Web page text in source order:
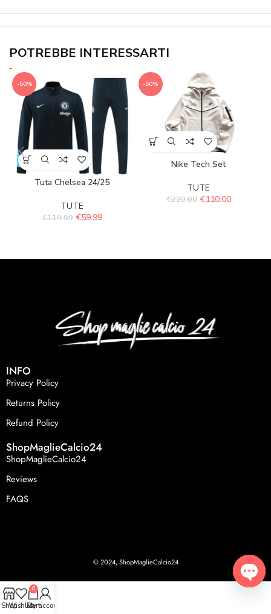
POTREBBE INTERESSARTI
-50%
Tuta Chelsea 24/25
TUTE
€119.99 €59.99
-50%
Nike Tech Set
TUTE
€220.00 €110.00
INFO
Privacy Policy
Returns Policy
Refund Policy
ShopMaglieCalcio24
ShopMaglieCalcio24
Reviews
FAQS
© 2024, ShopMaglieCalcio24
ShopWishlist
0
Cart
My account